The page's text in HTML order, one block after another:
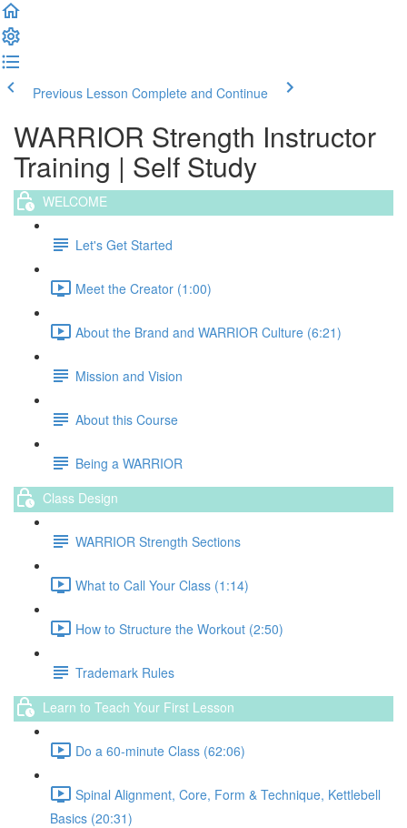
Previous Lesson Complete and Continue
WARRIOR Strength Instructor
Training | Self Study
WELCOME
Let's Get Started
Meet the Creator (1:00)
About the Brand and WARRIOR Culture (6:21)
Mission and Vision
About this Course
Being a WARRIOR
Class Design
WARRIOR Strength Sections
What to Call Your Class (1:14)
How to Structure the Workout (2:50)
Trademark Rules
Learn to Teach Your First Lesson
Do a 60-minute Class (62:06)
Spinal Alignment, Core, Form & Technique, Kettlebell
Basics (20:31)